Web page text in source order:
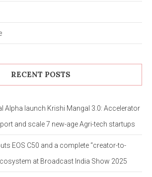
RECENT POSTS
Alpha launch Krishi Mangal 3.0: Accelerator
and scale 7 new-age Agri-tech startups
EOS C50 and a complete “creator-to-
at Broadcast India Show 2025